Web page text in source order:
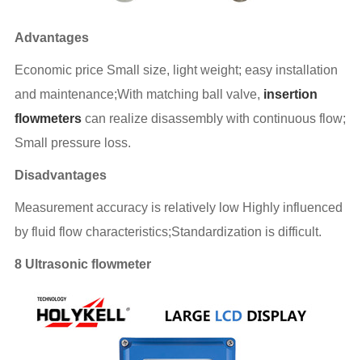
Advantages
Economic price Small size, light weight; easy installation
and maintenance;With matching ball valve, insertion
flowmeterscan realize disassembly with continuous flow;
Small pressure loss.
Disadvantages
Measurement accuracy is relatively low Highly influenced
by fluid flow characteristics;Standardization is difficult.
8 Ultrasonic flowmeter